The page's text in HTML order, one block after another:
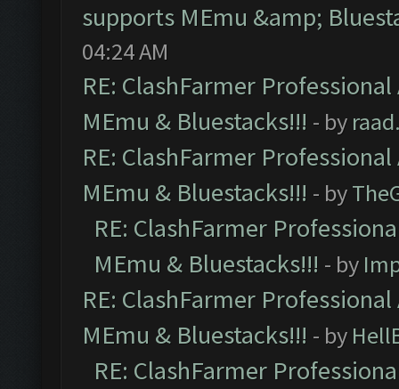
supports MEmu &amp;
04:24 AM
RE: ClashFarmer
MEmu & Bluestacks!!! - by
RE: ClashFarmer
MEmu & Bluestacks!!! - by
RE: ClashFarmer
MEmu & Bluestacks!!! - by
RE: ClashFarmer
MEmu & Bluestacks!!! - by
RE: ClashFarmer